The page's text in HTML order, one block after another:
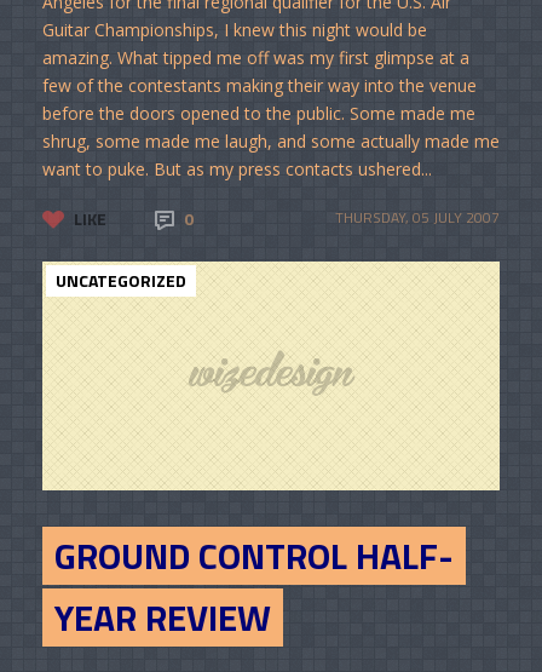
Guitar Championships, I knew this night would be
amazing. What tipped me off was my first glimpse at a
few of the contestants making their way into the venue
before the doors opened to the public. Some made me
shrug, some made me laugh, and some actually made me
want to puke. But as my press contacts ushered...
LIKE 0 THURSDAY, 05 JULY 2007
UNCATEGORIZED
GROUND CONTROL HALF-
YEAR REVIEW